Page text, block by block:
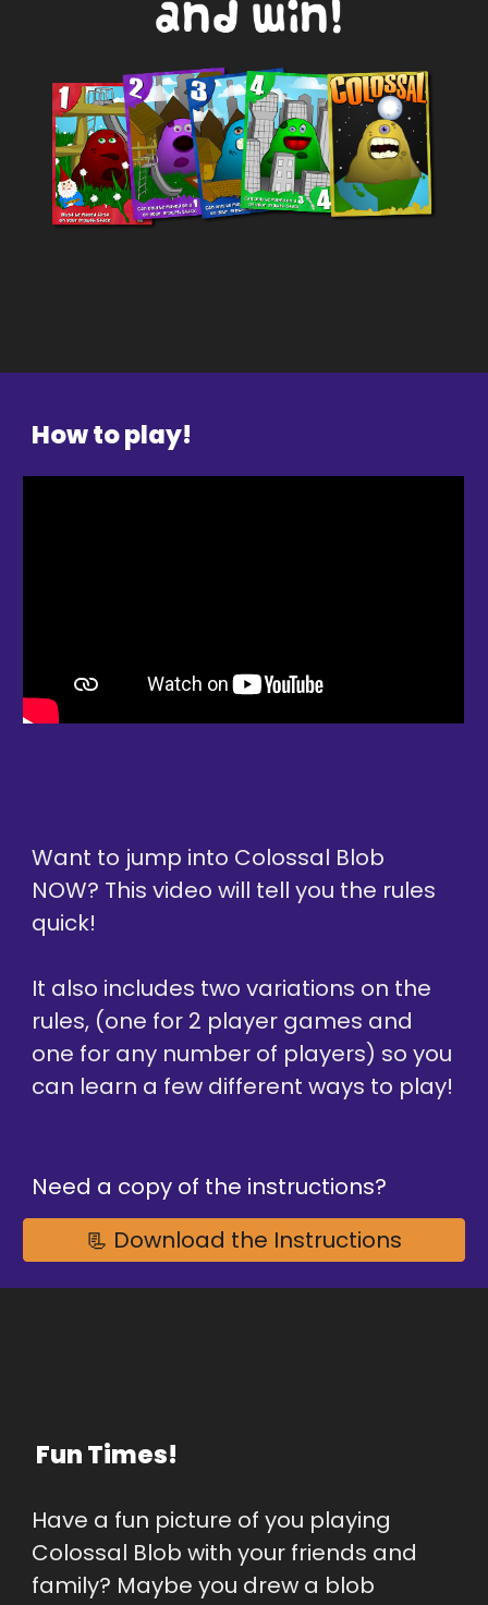
How to play!
Want to jump into Colossal Blob
NOW? This video will tell you the rules
quick!
It also includes two variations on the
rules, (one for 2 player games and
one for any number of players) so you
can learn a few different ways to play!
Need a copy of the instructions?
📃 Download the Instructions
Fun Times!
Have a fun picture of you playing
Colossal Blob with your friends and
family? Maybe you drew a blob